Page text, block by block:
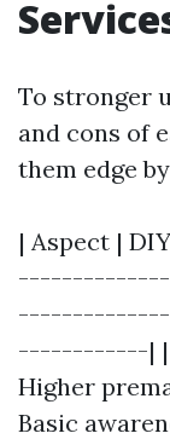
To stronger
and cons of
them edge
| Aspect |
------------| |
Higher
Basic